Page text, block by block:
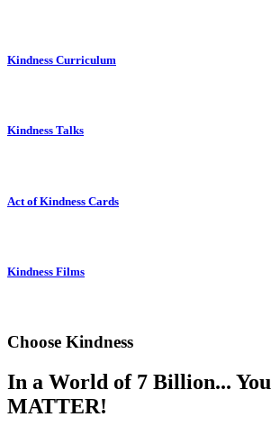
Kindness Curriculum
Kindness Talks
Act of Kindness Cards
Kindness Films
Choose Kindness
In a World of 7 Billion... You
MATTER!